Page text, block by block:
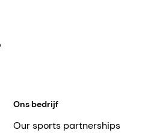
Ons bedrijf
Our sports partnerships